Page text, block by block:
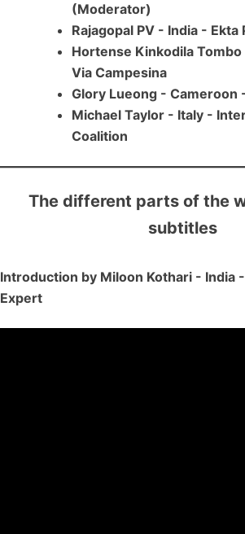
(Moderator)
Rajagopal PV - India - Ekta
Hortense Kinkodila
Via Campesina
Glory Lueong - Cameroon
Michael Taylor - Italy -
Coalition
The different parts of the
subtitles
Introduction by Miloon Kothari - India
Expert